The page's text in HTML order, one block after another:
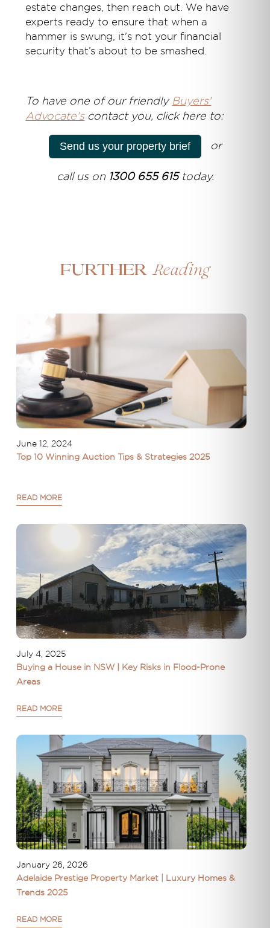
estate changes, then reach out. We have
experts ready to ensure that when a
hammer is swung, it's not your financial
security that’s about to be smashed.
To have one of our friendly Buyers'
Advocate'scontact you, click here to:
Send us your property brief or
call us on 1300 655 615today.
Further Reading
June 12, 2024
Top 10 Winning Auction Tips & Strategies 2025
READ MORE
July 4, 2025
Buying a House in NSW | Key Risks in Flood-Prone
Areas
READ MORE
January 26, 2026
Adelaide Prestige Property Market | Luxury Homes &
Trends 2025
READ MORE